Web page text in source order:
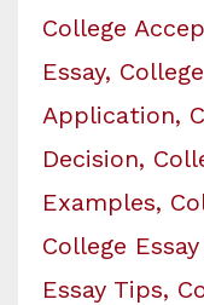
College
Essay
Application
Decision
Examples
College
Essay Tips